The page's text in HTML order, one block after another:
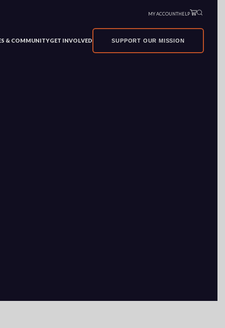
MY ACCOUNTHELP
& COMMUNITYGET INVOLVED SUPPORT OUR MISSION